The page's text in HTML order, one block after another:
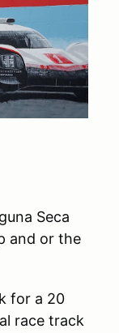
Seca
and or the
for a 20
race track